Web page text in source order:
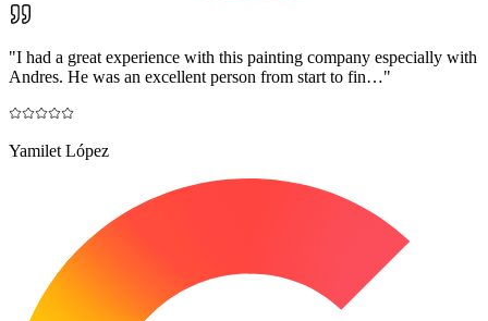
"I had a great experience with this painting company especially with
Andres. He was an excellent person from start to fin…"
Yamilet López